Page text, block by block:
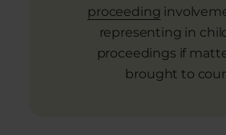
proceeding
representing in
proceedings if
brought to